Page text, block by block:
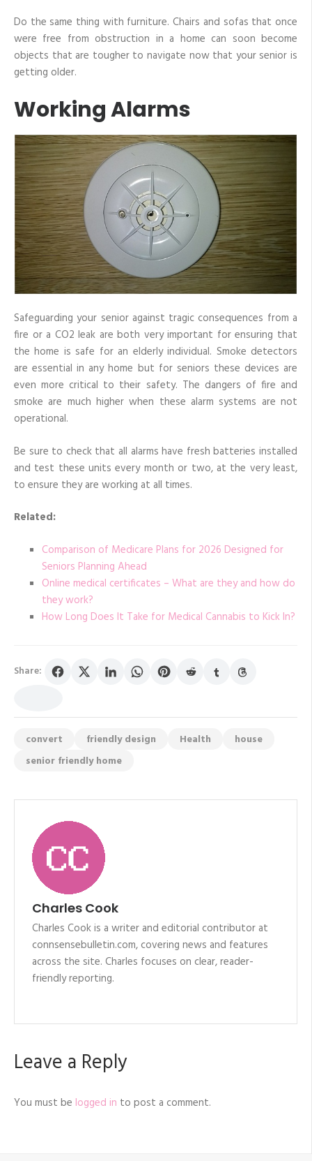
Do the same thing with furniture. Chairs and sofas that once
were free from obstruction in a home can soon become
objects that are tougher to navigate now that your senior is
getting older.
Working Alarms
Safeguarding your senior against tragic consequences from a
fire or a CO2 leak are both very important for ensuring that
the home is safe for an elderly individual. Smoke detectors
are essential in any home but for seniors these devices are
even more critical to their safety. The dangers of fire and
smoke are much higher when these alarm systems are not
operational.
Be sure to check that all alarms have fresh batteries installed
and test these units every month or two, at the very least,
to ensure they are working at all times.
Related:
Comparison of Medicare Plans for 2026 Designed for
Seniors Planning Ahead
Online medical certificates – What are they and how do
they work?
How Long Does It Take for Medical Cannabis to Kick In?
Share:
convert friendly design Health
house
senior friendly home
Charles Cook
Charles Cook is a writer and editorial contributor at
connsensebulletin.com, covering news and features
across the site. Charles focuses on clear, reader-
friendly reporting.
Leave a Reply
You must be logged in to post a comment.